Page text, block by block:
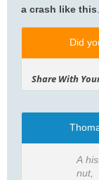
a crash like this
Did
Share With
A
nut,